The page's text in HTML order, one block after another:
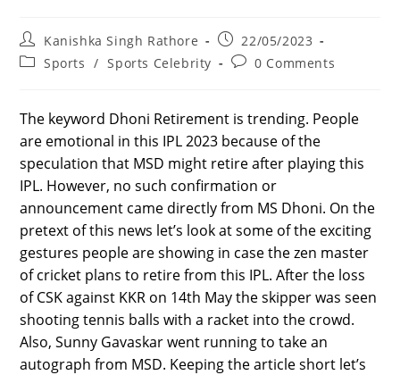
Post
author:
Kanishka Singh Rathore
Post
published:
22/05/2023
PostSports / Sports Celebrity
Post0 Comments
The keyword Dhoni Retirement is trending. People
are emotional in this IPL 2023 because of the
speculation that MSD might retire after playing this
IPL. However, no such confirmation or
announcement came directly from MS Dhoni. On the
pretext of this news let’s look at some of the exciting
gestures people are showing in case the zen master
of cricket plans to retire from this IPL. After the loss
of CSK against KKR on 14th May the skipper was seen
shooting tennis balls with a racket into the crowd.
Also, Sunny Gavaskar went running to take an
autograph from MSD. Keeping the article short let’s